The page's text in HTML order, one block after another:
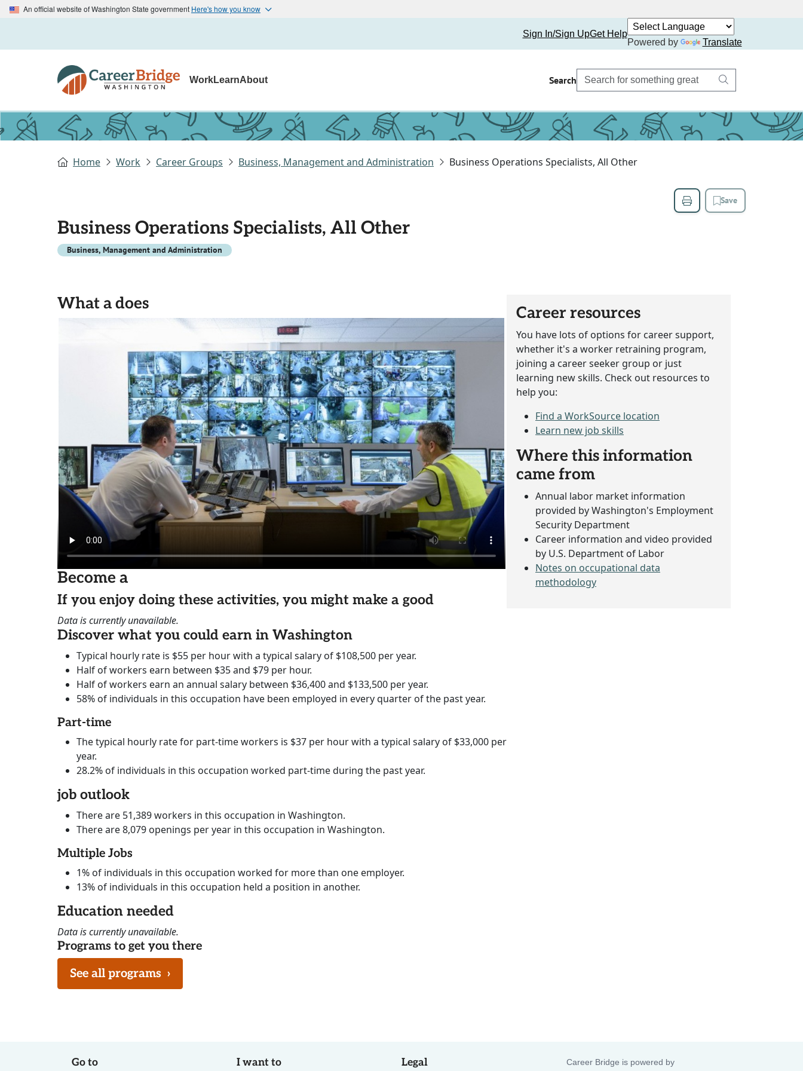
An official website of Washington State government Here's how you know
Sign In/Sign UpGet Help
Powered by
Translate
WorkLearnAbout Search
Home Work Career Groups Business, Management and Administration Business Operations Specialists, All Other
Save
Business Operations Specialists, All Other
Business, Management and Administration
What a does
Become a
If you enjoy doing these activities, you might make a good
Data is currently unavailable.
Discover what you could earn in Washington
Typical hourly rate is $55 per hour with a typical salary of $108,500 per year.
Half of workers earn between $35 and $79 per hour.
Half of workers earn an annual salary between $36,400 and $133,500 per year.
58% of individuals in this occupation have been employed in every quarter of the past year.
Part-time
The typical hourly rate for part-time workers is $37 per hour with a typical salary of $33,000 per
year.
28.2% of individuals in this occupation worked part-time during the past year.
job outlook
There are 51,389 workers in this occupation in Washington.
There are 8,079 openings per year in this occupation in Washington.
Multiple Jobs
1% of individuals in this occupation worked for more than one employer.
13% of individuals in this occupation held a position in another.
Education needed
Data is currently unavailable.
Programs to get you there
See all programs ›
Career resources
You have lots of options for career support,
whether it's a worker retraining program,
joining a career seeker group or just
learning new skills. Check out resources to
help you:
Find a WorkSource location
Learn new job skills
Where this information
came from
Annual labor market information
provided by Washington's Employment
Security Department
Career information and video provided
by U.S. Department of Labor
Notes on occupational data
methodology
Go to I want to Legal Career Bridge is powered by